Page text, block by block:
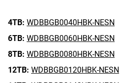
4TB: WDBBGB0040HBK-NESN
6TB: WDBBGB0060HBK-NESN
8TB: WDBBGB0080HBK-NESN
12TB: WDBBGB0120HBK-NESN